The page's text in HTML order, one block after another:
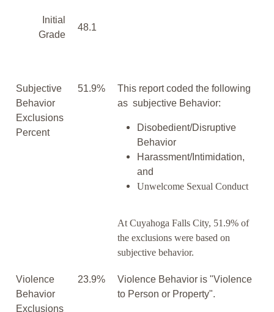
Initial
Grade
48.1
Subjective
Behavior
Exclusions
Percent
51.9%
This report coded the following
as subjective Behavior:
Disobedient/Disruptive
Behavior
Harassment/Intimidation,
and
Unwelcome Sexual Conduct
At Cuyahoga Falls City, 51.9% of
the exclusions were based on
subjective behavior.
Violence
Behavior
Exclusions
23.9%
Violence Behavior is "Violence
to Person or Property".